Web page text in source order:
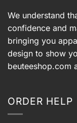
We understand
confidence and
bringing you
design to show
beuteeshop.com
ORDER HELP